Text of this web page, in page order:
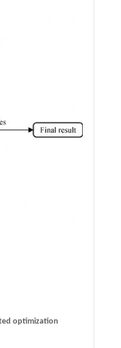
optimization